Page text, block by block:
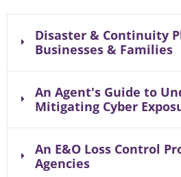
Disaster & Continuity
Businesses & Families
An Agent's Guide to
Mitigating Cyber
An E&O Loss Control
Agencies